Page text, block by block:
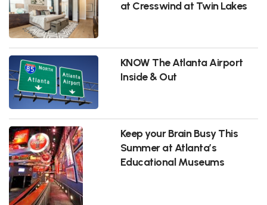
at Cresswind at Twin Lakes
KNOW The Atlanta Airport
Inside & Out
Keep your Brain Busy This
Summer at Atlanta’s
Educational Museums